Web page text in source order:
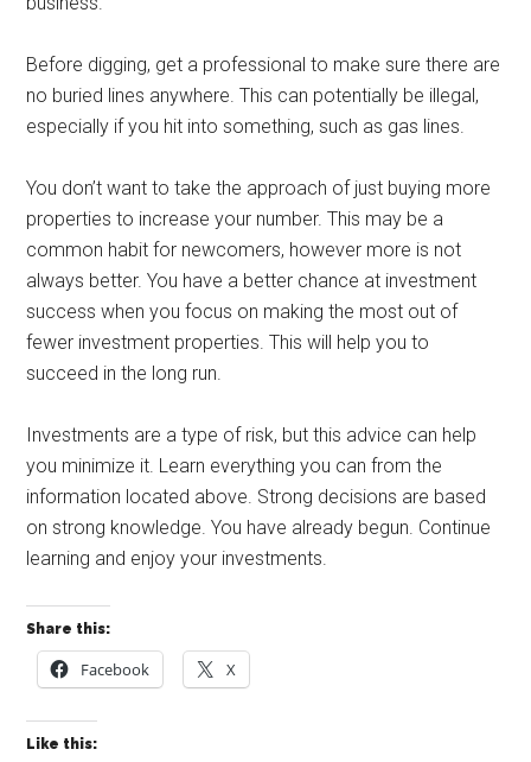
Before digging, get a professional to make sure there are
no buried lines anywhere. This can potentially be illegal,
especially if you hit into something, such as gas lines.
You don’t want to take the approach of just buying more
properties to increase your number. This may be a
common habit for newcomers, however more is not
always better. You have a better chance at investment
success when you focus on making the most out of
fewer investment properties. This will help you to
succeed in the long run.
Investments are a type of risk, but this advice can help
you minimize it. Learn everything you can from the
information located above. Strong decisions are based
on strong knowledge. You have already begun. Continue
learning and enjoy your investments.
Share this:
Facebook X
Like this: